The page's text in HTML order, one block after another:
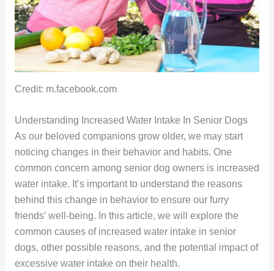
Credit: m.facebook.com
Understanding Increased Water Intake In Senior Dogs
As our beloved companions grow older, we may start
noticing changes in their behavior and habits. One
common concern among senior dog owners is increased
water intake. It’s important to understand the reasons
behind this change in behavior to ensure our furry
friends’ well-being. In this article, we will explore the
common causes of increased water intake in senior
dogs, other possible reasons, and the potential impact of
excessive water intake on their health.